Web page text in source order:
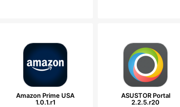
Amazon Prime USA
1.0.1.r1
ASUSTOR Portal
2.2.5.r20